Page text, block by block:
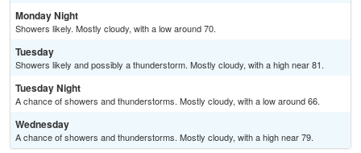
Monday Night
Showers likely. Mostly cloudy, with a low around 70.
Tuesday
Showers likely and possibly a thunderstorm. Mostly cloudy, with a high near 81.
Tuesday Night
A chance of showers and thunderstorms. Mostly cloudy, with a low around 66.
Wednesday
A chance of showers and thunderstorms. Mostly cloudy, with a high near 79.